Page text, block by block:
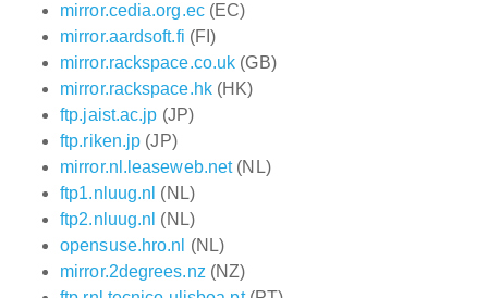
mirror.cedia.org.ec(EC)
mirror.aardsoft.fi (FI)
mirror.rackspace.co.uk (GB)
mirror.rackspace.hk(HK)
ftp.jaist.ac.jp (JP)
ftp.riken.jp (JP)
mirror.nl.leaseweb.net(NL)
ftp1.nluug.nl (NL)
ftp2.nluug.nl (NL)
opensuse.hro.nl
(NL)
mirror.2degrees.nz (NZ)